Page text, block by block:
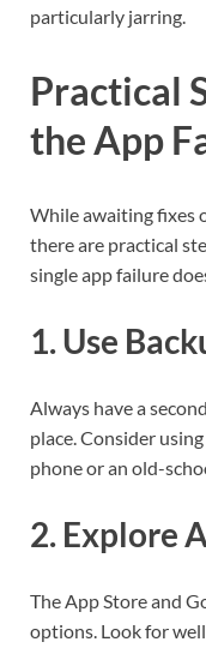
particularly jarring.
Practical
the App
While awaiting fixes
there are practical
single app failure
1. Use
Always have a
place. Consider
phone or an old-
2. Explore
The App Store and
options. Look for